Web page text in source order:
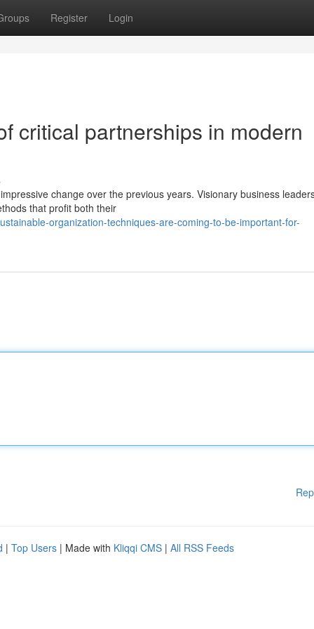
Register Login
critical partnerships in modern
change over the previous years. Visionary business
that profit both their
organization-techniques-are-coming-to-be-important-for-
| Top Users | Made with Kliqqi CMS | All RSS Feeds